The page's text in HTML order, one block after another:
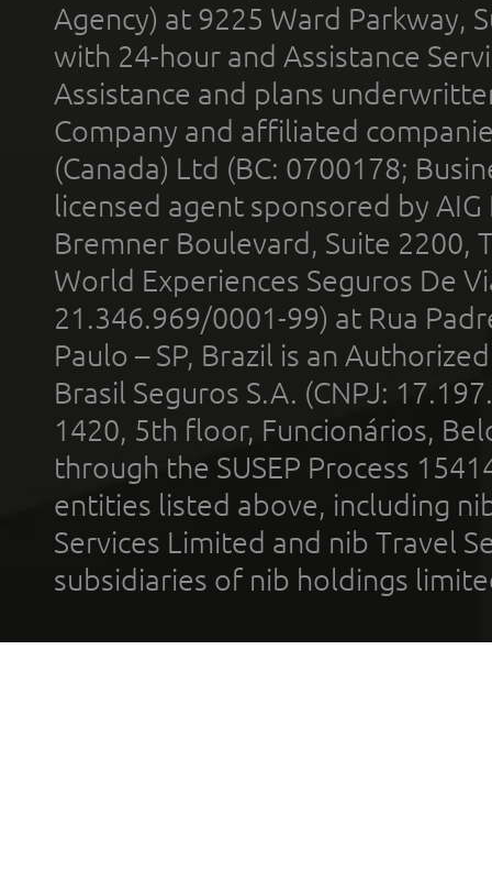
Agency) at 9225 Ward Parkway,
with 24-hour and Assistance
Assistance and plans
Company and affiliated
(Canada) Ltd (BC: 0700178;
licensed agent sponsored by
Bremner Boulevard, Suite 2200,
World Experiences Seguros De
21.346.969/0001-99) at Rua
Paulo – SP, Brazil is an
Brasil Seguros S.A. (CNPJ:
1420, 5th floor, Funcionários,
through the SUSEP Process
entities listed above, including
Services Limited and nib Travel
subsidiaries of nib holdings